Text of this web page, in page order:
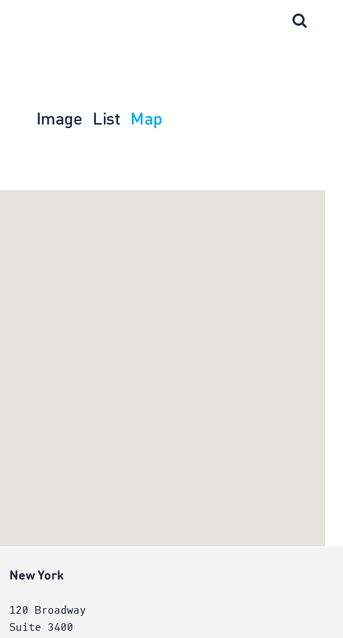
Image List Map
New York
120 Broadway
Suite 3400